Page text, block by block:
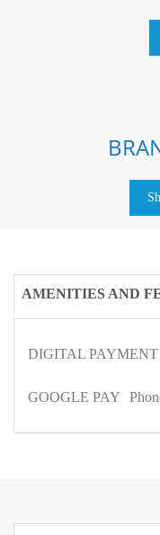
AMENITIES AND
DIGITAL PAYMENT
GOOGLE PAY